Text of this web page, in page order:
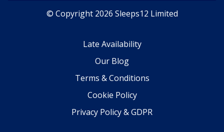
© Copyright 2026 Sleeps12 Limited
Late Availability
Our Blog
Terms & Conditions
Cookie Policy
Privacy Policy & GDPR